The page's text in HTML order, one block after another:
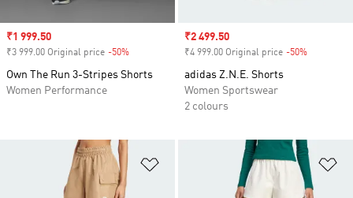
Sale price
₹1 999.50
₹3 999.00 Original price -50%
Own The Run 3-Stripes Shorts
Women Performance
Sale price
₹2 499.50
₹4 999.00 Original price -50%
adidas Z.N.E. Shorts
Women Sportswear
2 colours
Add to Wishlist